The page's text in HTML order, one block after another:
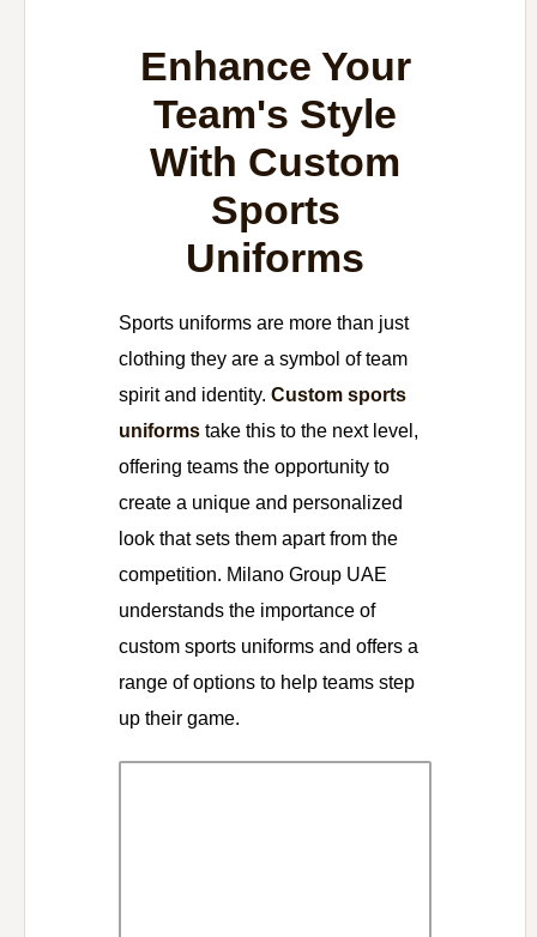
Enhance Your
Team's Style
With Custom
Sports
Uniforms
Sports uniforms are more than just
clothing they are a symbol of team
spirit and identity. Custom sports
uniforms take this to the next level,
offering teams the opportunity to
create a unique and personalized
look that sets them apart from the
competition. Milano Group UAE
understands the importance of
custom sports uniforms and offers a
range of options to help teams step
up their game.